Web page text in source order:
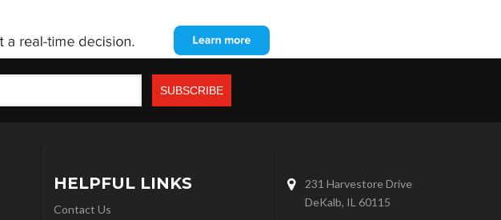
HELPFUL LINKS
Contact Us
231 Harvestore Drive
DeKalb, IL 60115